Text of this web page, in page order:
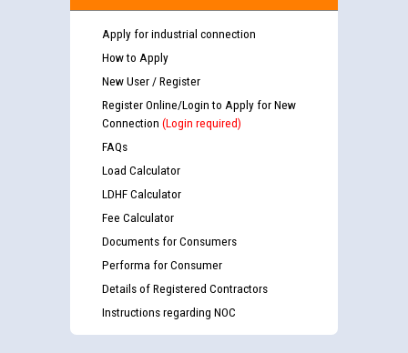
Apply for industrial connection
How to Apply
New User / Register
Register Online/Login to Apply for New
Connection (Login required)
FAQs
Load Calculator
LDHF Calculator
Fee Calculator
Documents for Consumers
Performa for Consumer
Details of Registered Contractors
Instructions regarding NOC